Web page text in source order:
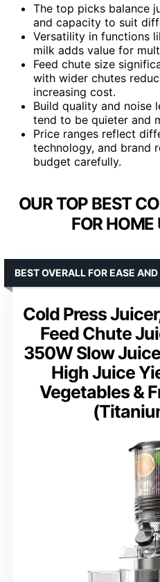
The top picks balance
and capacity to suit
Versatility in functions
milk adds value for
Feed chute size
with wider chutes
increasing cost.
Build quality and noise
tend to be quieter and
Price ranges reflect
technology, and brand
budget carefully.
OUR TOP BEST
FOR HOME
Cold Press
Feed Chute
350W Slow
High Juice
Vegetables &
BEST OVERALL FOR EASE